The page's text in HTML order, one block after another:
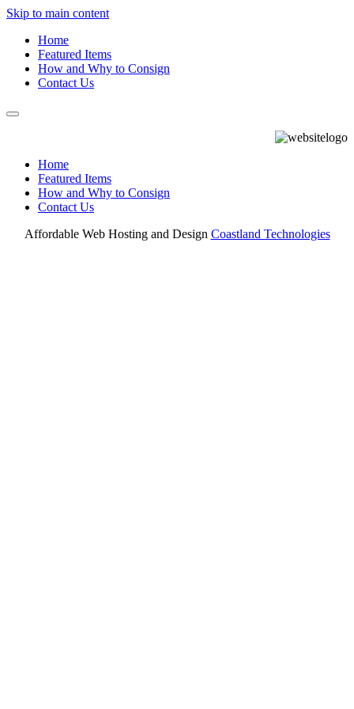
Skip to main content
Home
Featured Items
How and Why to Consign
Contact Us
Home
Featured Items
How and Why to Consign
Contact Us
Affordable Web Hosting and Design Coastland Technologies